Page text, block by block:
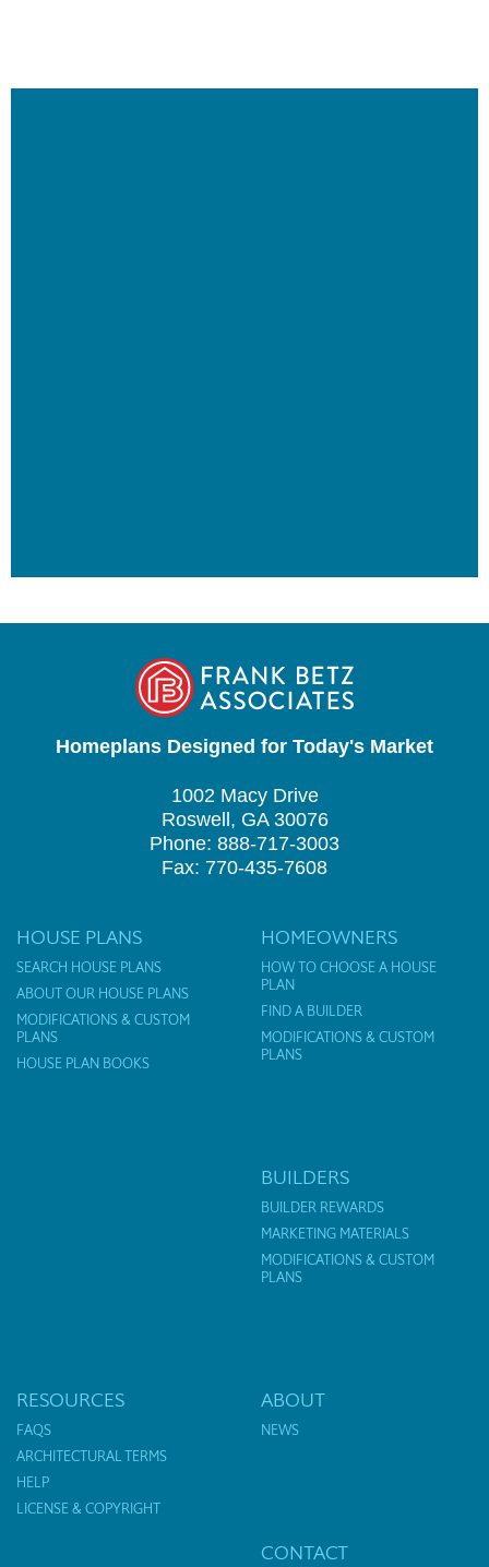
Homeplans Designed for Today's Market
1002 Macy Drive
Roswell, GA 30076
Phone: 888-717-3003
Fax: 770-435-7608
HOUSE PLANS
SEARCH HOUSE PLANS
ABOUT OUR HOUSE PLANS
MODIFICATIONS & CUSTOM
PLANS
HOUSE PLAN BOOKS
HOMEOWNERS
HOW TO CHOOSE A HOUSE
PLAN
FIND A BUILDER
MODIFICATIONS & CUSTOM
PLANS
BUILDERS
BUILDER REWARDS
MARKETING MATERIALS
MODIFICATIONS & CUSTOM
PLANS
RESOURCES
FAQS
ARCHITECTURAL TERMS
HELP
LICENSE & COPYRIGHT
ABOUT
NEWS
CONTACT